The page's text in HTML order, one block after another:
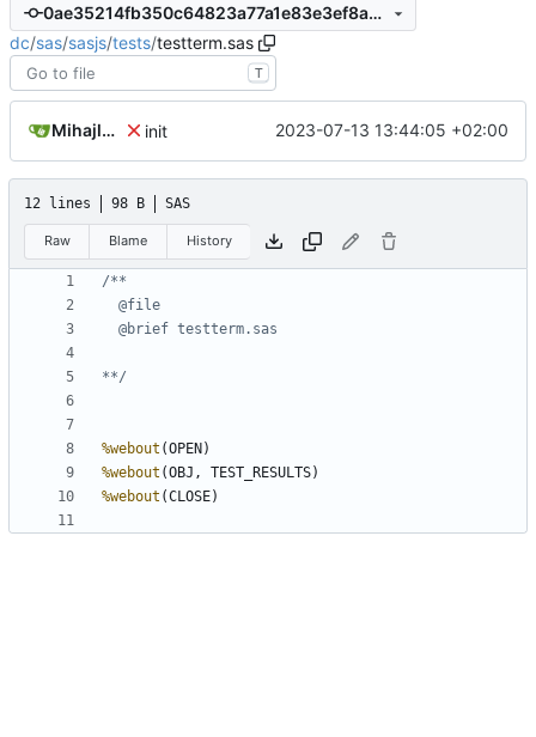
0ae35214fb350c64823a77a1e83e3ef8a0876b5b
dc/sas/sasjs/tests/testterm.sas
T
Mihajlo Medjedovic init 2023-07-13 13:44:05 +02:00
12 lines 98 B SAS
Raw Blame History
**/
%webout
%webout
%webout